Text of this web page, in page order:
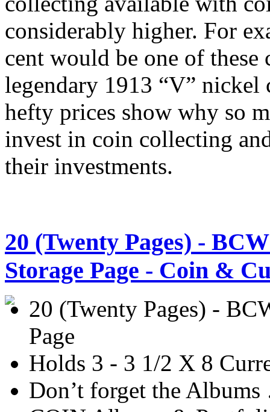
considerably higher. For
cent would be one of these
legendary 1913 “V” nickel
hefty prices show why so
invest in coin collecting
their investments.
20 (Twenty Pages) -
Storage Page - Coin &
20 (Twenty Pages) -
Page
Holds 3 - 3 1/2 X 8
Don’t forget the